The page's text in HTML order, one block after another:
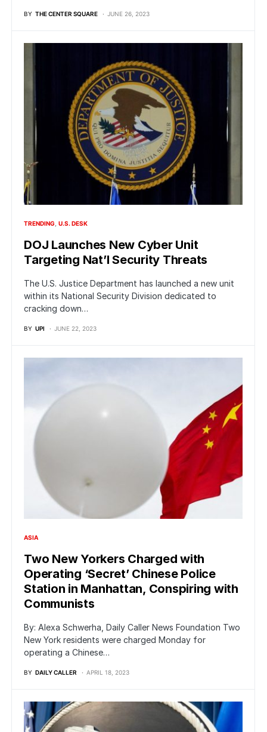
BY THE CENTER SQUARE JUNE 26, 2023
TRENDING U.S. DESK
DOJ Launches New Cyber Unit
Targeting Nat’l Security Threats
The U.S. Justice Department has launched a new unit
within its National Security Division dedicated to
cracking down…
BY UPI JUNE 22, 2023
ASIA
Two New Yorkers Charged with
Operating ‘Secret’ Chinese Police
Station in Manhattan, Conspiring with
Communists
By: Alexa Schwerha, Daily Caller News Foundation Two
New York residents were charged Monday for
operating a Chinese…
BY DAILY CALLER APRIL 18, 2023